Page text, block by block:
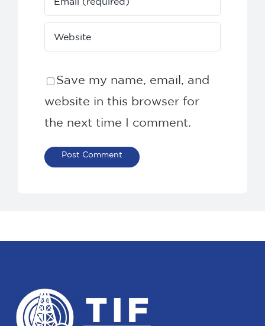
Save my name, email, and
website in this browser for
the next time I comment.